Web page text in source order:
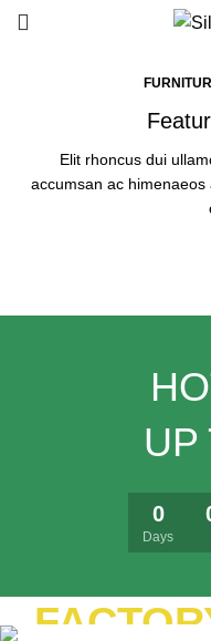
Elit rhoncus dui
accumsan ac
UP
0
Days